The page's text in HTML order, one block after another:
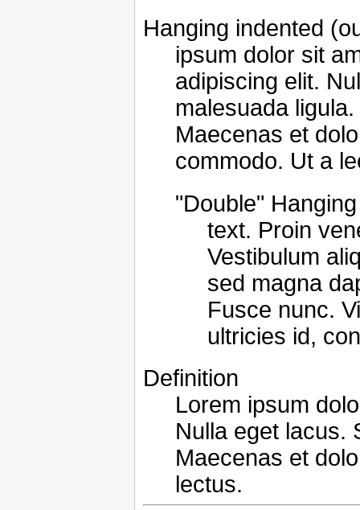
Hanging indented
ipsum dolor sit
adipiscing elit.
malesuada
Maecenas et
commodo. Ut a
"Double"
text. Proin
Vestibulum
sed magna
Fusce nunc.
ultricies id,
Definition
Lorem ipsum
Nulla eget lacus.
Maecenas et
lectus.